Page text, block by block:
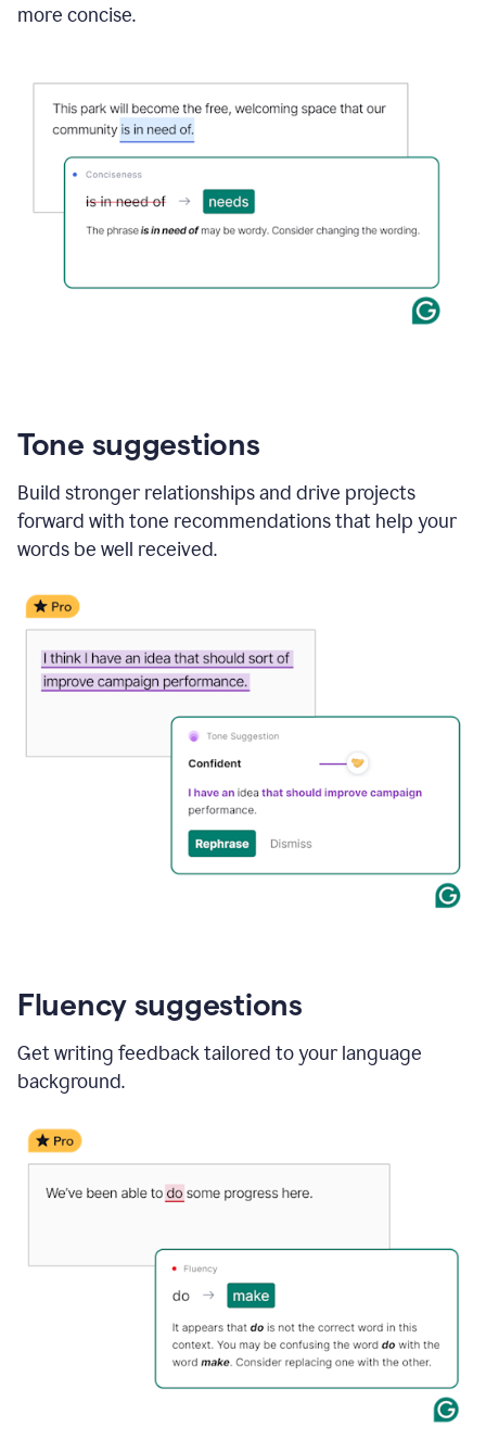
more concise.
Tone suggestions
Build stronger relationships and drive projects
forward with tone recommendations that help your
words be well received.
Fluency suggestions
Get writing feedback tailored to your language
background.